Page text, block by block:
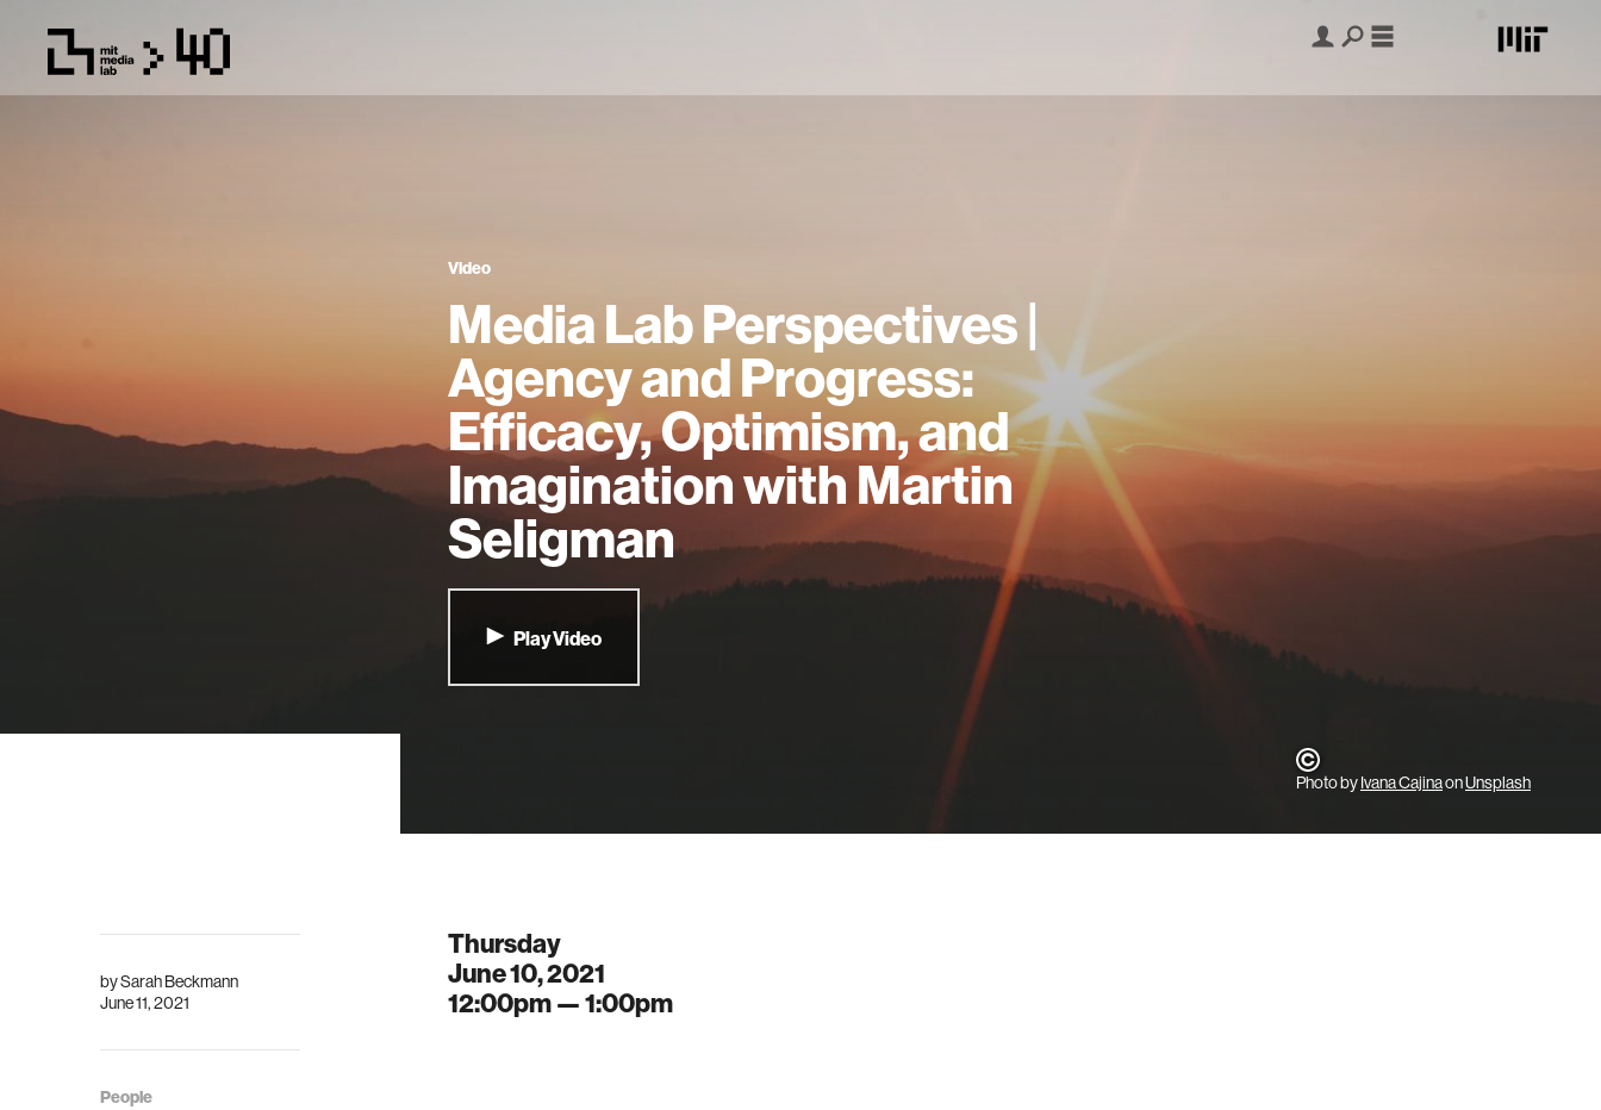
Video
Media Lab Perspectives |
Agency and Progress:
Efficacy, Optimism, and
Imagination with Martin
Seligman
Play Video
Photo byIvana CajinaonUnsplash
bySarah Beckmann
June 11, 2021
People
Thursday
June 10, 2021
12:00pm —1:00pm